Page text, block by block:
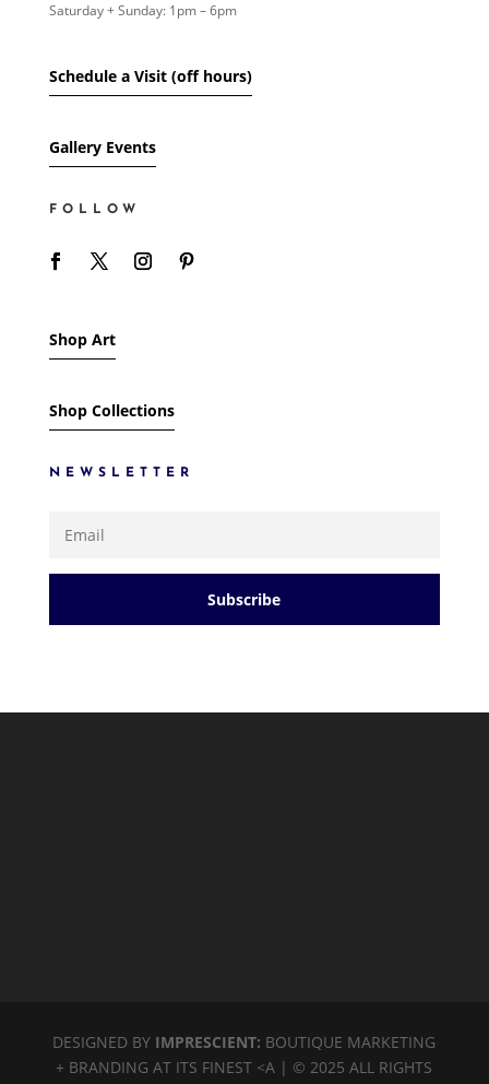
Saturday + Sunday: 1pm – 6pm
Schedule a Visit (off hours)
Gallery Events
FOLLOW
Shop Art
Shop Collections
NEWSLETTER
Subscribe
DESIGNED BY IMPRESCIENT: BOUTIQUE MARKETING
+ BRANDING AT ITS FINEST <A | © 2025 ALL RIGHTS